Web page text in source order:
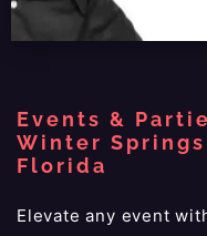
Events &
Winter
Florida
Elevate any event